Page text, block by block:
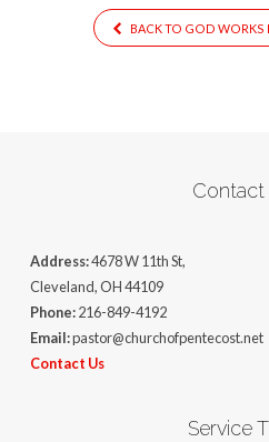
BACK TO GOD WORKS
Address:4678 W 11th St,
Cleveland, OH 44109
Phone:216-849-4192
Email:pastor@churchofpentecost.net
Contact Us
Service